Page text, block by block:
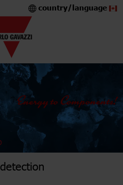
country/language